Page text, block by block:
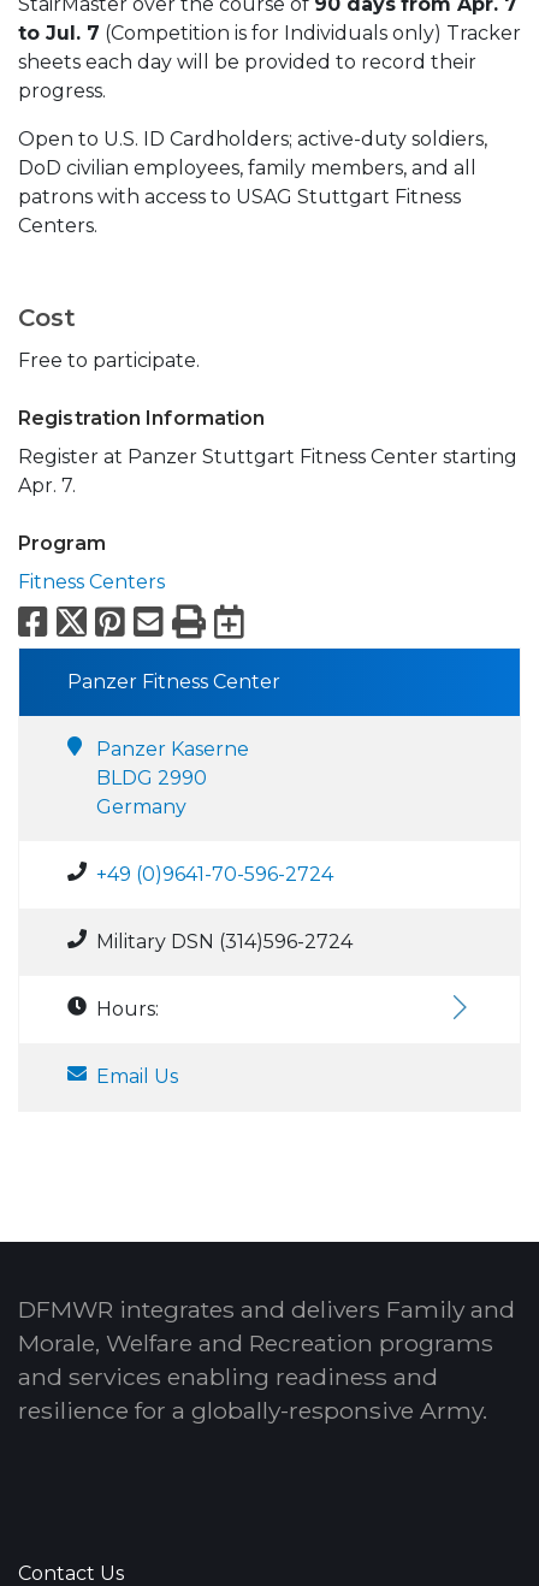
to Jul. 7 (Competition is for Individuals only) Tracker
sheets each day will be provided to record their
progress.
Open to U.S. ID Cardholders; active-duty soldiers,
DoD civilian employees, family members, and all
patrons with access to USAG Stuttgart Fitness
Centers.
Cost
Free to participate.
Registration Information
Register at Panzer Stuttgart Fitness Center starting
Apr. 7.
Program
Fitness Centers
Facebook
X Pinterest
Email
PrintExport to
Panzer Fitness Center
Panzer Kaserne
BLDG 2990
Germany
+49 (0)9641-70-596-2724
Military DSN (314)596-2724
Hours:
Email Us
DFMWR integrates and delivers Family and
Morale, Welfare and Recreation programs
and services enabling readiness and
resilience for a globally-responsive Army.
Contact Us